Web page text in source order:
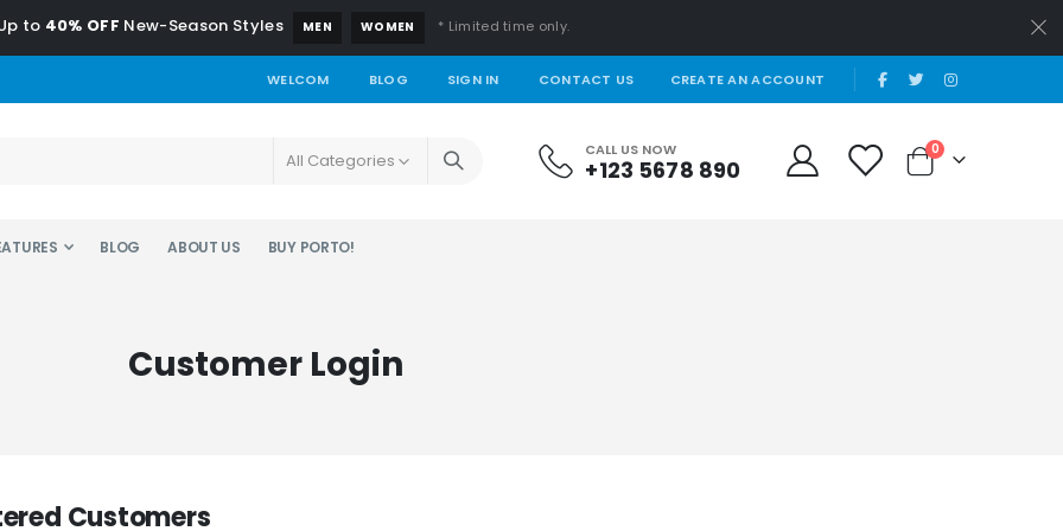
to 40% OFF New-Season Styles MEN WOMEN * Limited time only.
WELCOM BLOG SIGN IN CONTACT US CREATE AN ACCOUNT |
CALL US NOW
+123 5678 890 Cart
0items
BLOG ABOUT US BUY PORTO!
Customer Login
Customers